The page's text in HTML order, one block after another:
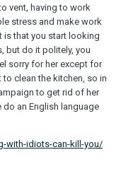
vent, having to work
stress and make work
is that you start looking
but do it politely, you
sorry for her except for
clean the kitchen, so in
to get rid of her
an English language
with-idiots-can-kill-you/